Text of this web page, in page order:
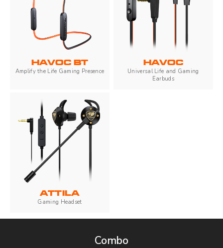
HAVOC BT
Amplify the Life Gaming Presence
HAVOC
Universal Life and Gaming
Earbuds
ATTILA
Gaming Headset
Combo